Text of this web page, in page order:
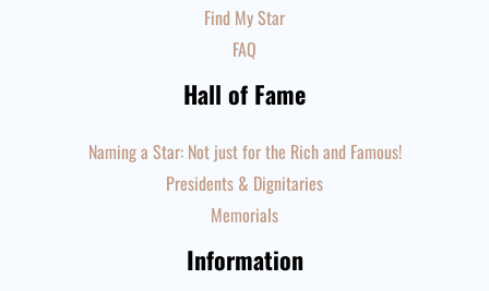
Find My Star
FAQ
Hall of Fame
Naming a Star: Not just for the Rich and Famous!
Presidents & Dignitaries
Memorials
Information